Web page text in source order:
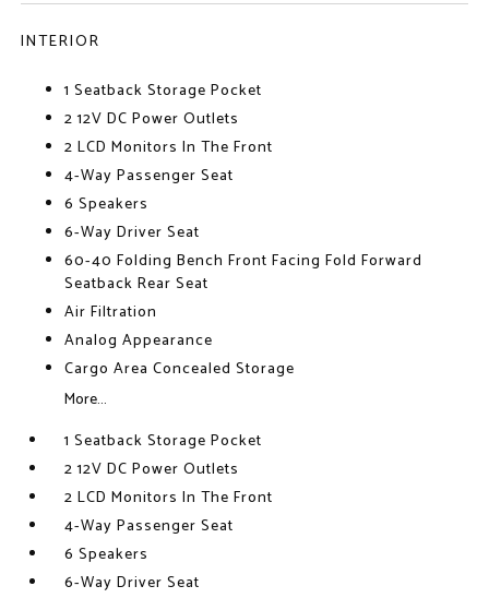
INTERIOR
1 Seatback Storage Pocket
2 12V DC Power Outlets
2 LCD Monitors In The Front
4-Way Passenger Seat
6 Speakers
6-Way Driver Seat
60-40 Folding Bench Front Facing Fold Forward
Seatback Rear Seat
Air Filtration
Analog Appearance
Cargo Area Concealed Storage
More...
1 Seatback Storage Pocket
2 12V DC Power Outlets
2 LCD Monitors In The Front
4-Way Passenger Seat
6 Speakers
6-Way Driver Seat